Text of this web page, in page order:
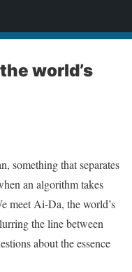
world’s
something that separates
an algorithm takes
meet Ai-Da, the world’s
the line between
about the essence